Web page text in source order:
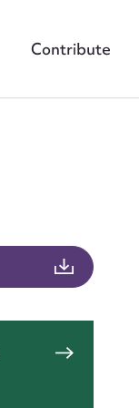
Contribute